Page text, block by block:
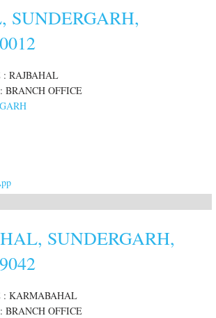
SUNDERGARH,
: RAJBAHAL
BRANCH OFFICE
SUNDERGARH,
: KARMABAHAL
BRANCH OFFICE